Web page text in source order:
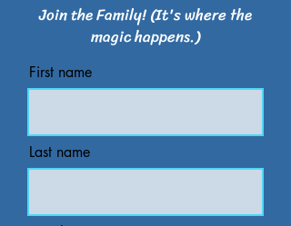
Join the Family! (It's where the
magic happens.)
First name
Last name